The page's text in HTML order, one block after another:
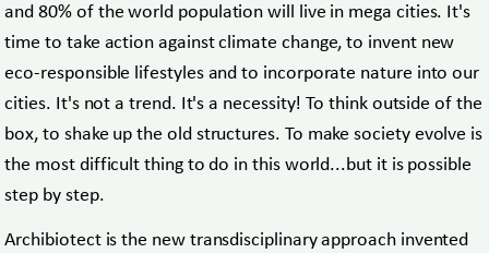
and 80% of the world population will live in mega cities. It's
time to take action against climate change, to invent new
eco-responsible lifestyles and to incorporate nature into our
cities. It's not a trend. It's a necessity! To think outside of the
box, to shake up the old structures. To make society evolve is
the most difficult thing to do in this world...but it is possible
step by step.
Archibiotect is the new transdisciplinary approach invented